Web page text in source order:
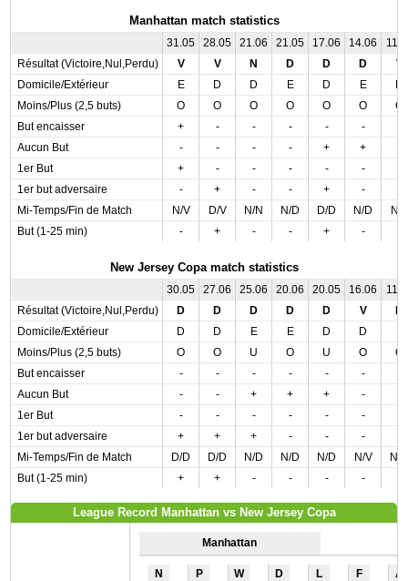
Manhattan match statistics
31.05 28.05 21.06 21.05 17.06 14.06
Résultat (Victoire,Nul,Perdu)
V V N D D D
V
Domicile/Extérieur
E D D E D E
Moins/Plus (2,5 buts)
O O O O O O
O
But encaisser
+ - - - - -
Aucun But
- - - - + +
1er But
+ - - - - -
1er but adversaire
- + - - + -
Mi-Temps/Fin de Match
N/V D/V N/N N/D D/D N/D
N/V
But (1-25 min)
- + - - + -
New Jersey Copa match statistics
30.05 27.06 25.06 20.06 20.05 16.06
Résultat (Victoire,Nul,Perdu)
D D D D D V
Domicile/Extérieur
D D E E D D
Moins/Plus (2,5 buts)
O O U O U O
O
But encaisser
- - - - - -
Aucun But
- - + + + -
1er But
- - - - - -
1er but adversaire
+ + + - - -
Mi-Temps/Fin de Match
D/D D/D N/D N/D N/D N/V
N/
But (1-25 min)
+ + - - - -
League Record Manhattan vs New Jersey Copa
Manhattan
N P W D L F A